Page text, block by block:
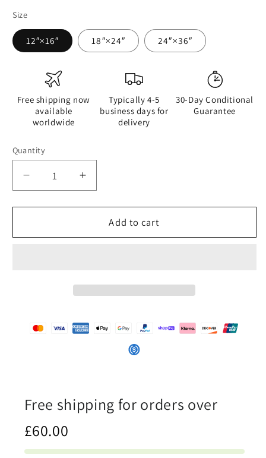
Size
12″×16″ 18″×24″ 24″×36″
Free shipping now
available
worldwide
Typically 4-5
business days for
delivery
30-Day Conditional
Guarantee
Quantity
Quantity
Decrease
quantity
for
You
Canvas
Increase
quantity
for
You
Canvas
Add to cart
Free shipping for orders over
£60.00